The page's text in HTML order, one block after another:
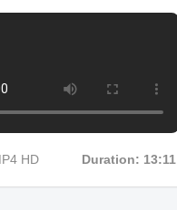
HD Duration: 13:11